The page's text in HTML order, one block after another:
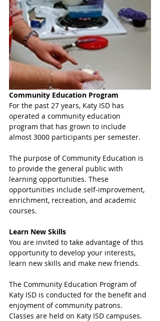
Community Education Program
For the past 27 years, Katy ISD has
operated a community education
program that has grown to include
almost 3000 participants per semester.
The purpose of Community Education is
to provide the general public with
learning opportunities. These
opportunities include self-improvement,
enrichment, recreation, and academic
courses.
Learn New Skills
You are invited to take advantage of this
opportunity to develop your interests,
learn new skills and make new friends.
The Community Education Program of
Katy ISD is conducted for the benefit and
enjoyment of community patrons.
Classes are held on Katy ISD campuses.